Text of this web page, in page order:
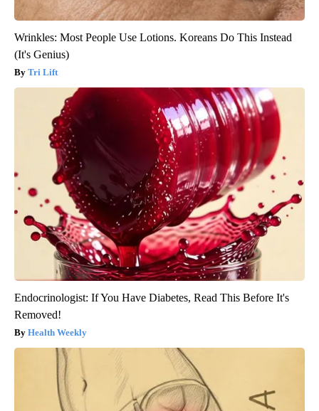
Wrinkles: Most People Use Lotions. Koreans Do This Instead
(It's Genius)
Tri Lift
Endocrinologist: If You Have Diabetes, Read This Before It's
Removed!
Health Weekly